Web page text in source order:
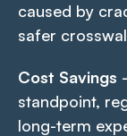
caused by
safer
Cost Savings
standpoint,
long-term